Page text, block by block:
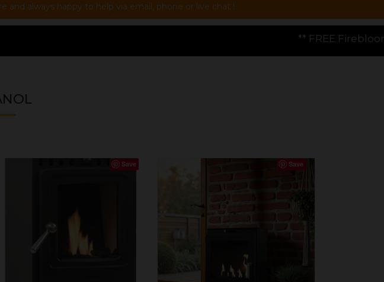
always happy to help via email, phone or live chat !
** FREE Firebloom GP01 Gas Pizza
Save Save